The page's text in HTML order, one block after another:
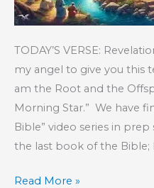
TODAY’S VERSE:
my angel to give you this
am the Root and the
Morning Star.” We have
Bible” video series in
the last book of the
KIDS’
Read More »